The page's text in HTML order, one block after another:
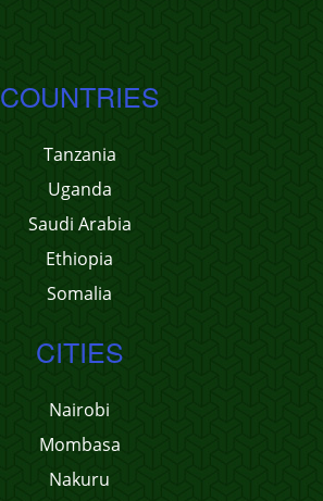
COUNTRIES
Tanzania
Uganda
Saudi Arabia
Ethiopia
Somalia
CITIES
Nairobi
Mombasa
Nakuru